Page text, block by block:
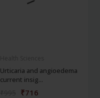
Urticaria and angioedema
current insig...
₹716